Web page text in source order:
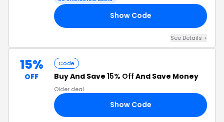
Show Code
See Details +
15%
OFF
Code
Buy And Save 15% Off And Save Money
Older deal
Show Code